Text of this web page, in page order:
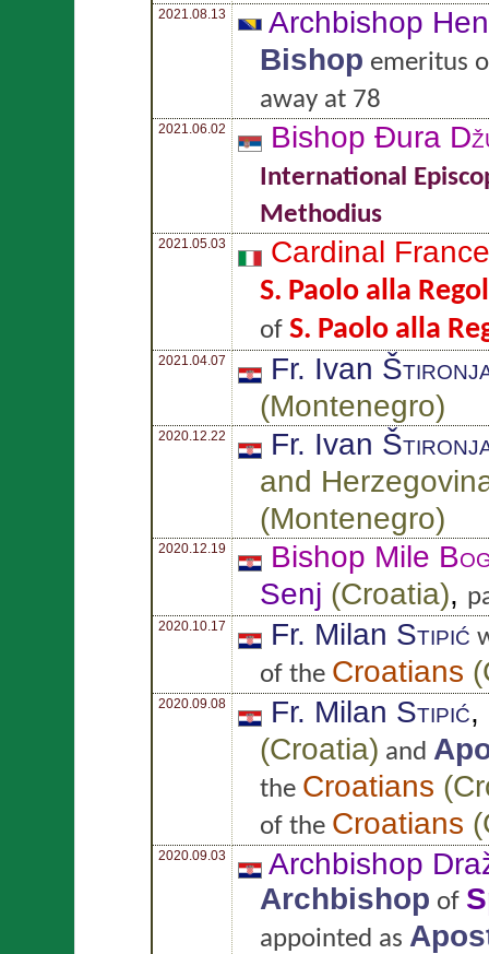
2021.08.13
Archbishop
Bishop emeritus
away at 78
2021.06.02 Bishop Đura
International
Methodius
2021.05.03 Cardinal
S. Paolo alla
of S. Paolo alla
2021.04.07 Fr. Ivan
(Montenegro)
2020.12.22 Fr. Ivan
and
(Montenegro)
2020.12.19 Bishop Mile
Senj (Croatia),
2020.10.17 Fr. Milan Stipić
of the Croatians (
2020.09.08 Fr. Milan Stipić,
(Croatia) and
the Croatians (
of the Croatians (
2020.09.03
Archbishop
Archbishop of
appointed as